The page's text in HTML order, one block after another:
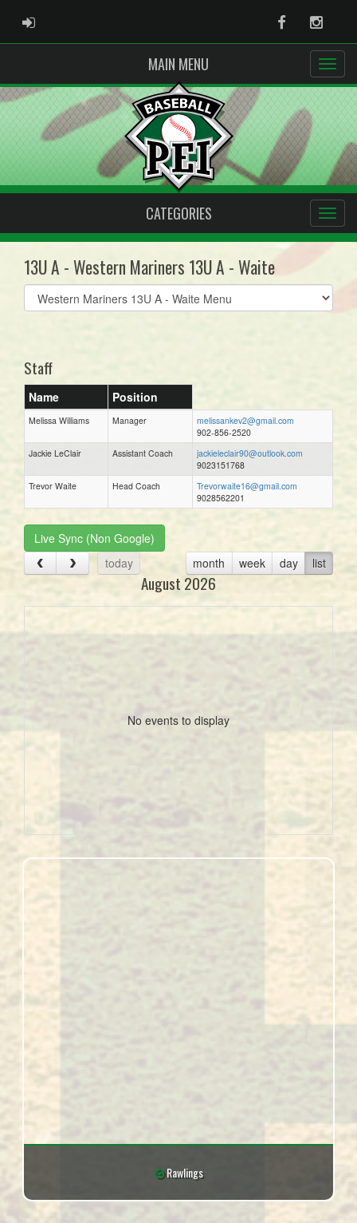
ADMIN LOGIN Facebook
MAIN MENU
CATEGORIES
13U A - Western Mariners 13U A - Waite
Select
list(select
Staff
Name Position
Melissa Williams Manager
melissankev2@gmail.com
902-856-2520
Jackie LeClair
Assistant Coach
jackieleclair90@outlook.com
9023151768
Trevor Waite
Head Coach
Trevorwaite16@gmail.com
9028562201
Live Sync (Non Google)
today
month week day list
August 2026
No events to display
Rawlings